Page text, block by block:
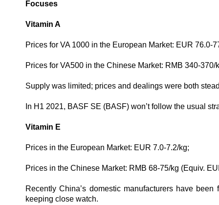
Focuses
Vitamin A
Prices for VA 1000 in the European Market: EUR 76.0-
Prices for VA500 in the Chinese Market: RMB 340-
Supply was limited; prices and dealings were both
In H1 2021, BASF SE (BASF) won’t follow the usual
Vitamin E
Prices in the European Market: EUR 7.0-7.2/kg;
Prices in the Chinese Market: RMB 68-75/kg (Equiv.
Recently China’s domestic manufacturers have
keeping close watch.